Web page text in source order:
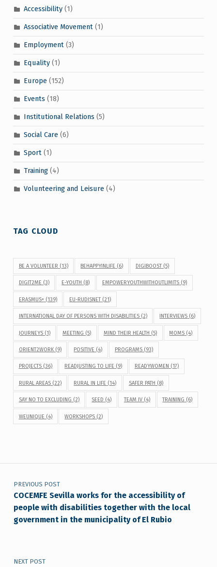
Accessibility(1)
Associative Movement(1)
Employment(3)
Equality(1)
Europe(152)
Events (18)
Institutional Relations (5)
Social Care(6)
Sport(1)
Training(4)
Volunteering and Leisure(4)
TAG CLOUD
BE A VOLUNTEER (13) BEHAPPYINLIFE (6) DIGIBOOST(5)
DIGIT2ME (3) E-YOUTH (8) EMPOWERYOUTHWITHOUTLIMITS(9)
ERASMUS+(139) EU-RUDISNET (21)
INTERNATIONAL DAY OF PERSONS WITH DISABILITIES(2) INTERVIEWS (6)
JOURNEYS(1) MEETING (5) MIND THEIR HEALTH (5) MOMS (4)
ORIENT2WORK(9) POSITIVE (4) PROGRAMS(93)
PROJECTS(36) READJUSTING TO LIFE (9) READYWOMEN (17)
RURAL AREAS(22) RURAL IN LIFE (14) SAFER PATH (8)
SAY NO TO EXCLUDING (2) SEED (4) TEAM IV(4) TRAINING (6)
WEUNIQUE (4) WORKSHOPS (2)
Post navigation
PREVIOUS POST
COCEMFE Sevilla works for the accessibility of
people with disabilities together with the local
government in the municipality of El Rubio
NEXT POST